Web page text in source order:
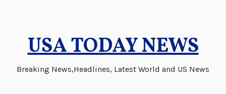
USA TODAY NEWS
Breaking News,Headlines, Latest World and US News